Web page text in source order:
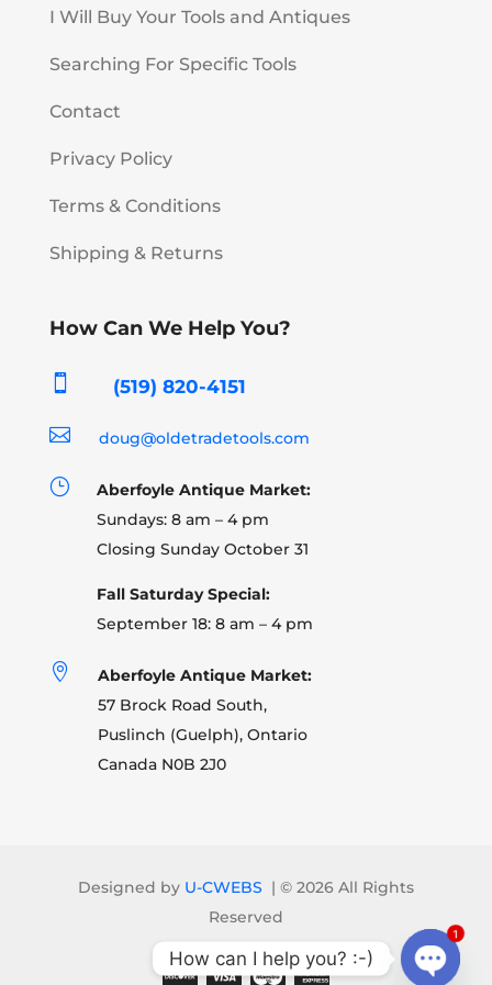
I Will Buy Your Tools and Antiques
Searching For Specific Tools
Contact
Privacy Policy
Terms & Conditions
Shipping & Returns
How Can We Help You?
 (519) 820-4151
 doug@oldetradetools.com
}
Aberfoyle Antique Market:
Sundays: 8 am – 4 pm
Closing Sunday October 31
Fall Saturday Special:
September 18: 8 am – 4 pm

Aberfoyle Antique Market:
57 Brock Road South,
Puslinch (Guelph), Ontario
Canada N0B 2J0
Designed by U-CWEBS | © 2026 All Rights
Reserved
How can I help you? :-)
1